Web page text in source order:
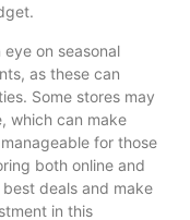
on seasonal
as these can
Some stores may
which can make
for those
both online and
deals and make
in this